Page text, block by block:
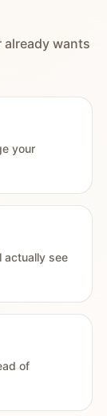
wants
your
actually see
of